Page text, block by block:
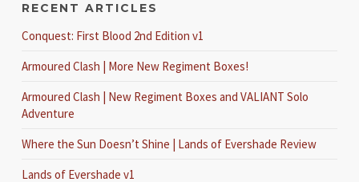
RECENT ARTICLES
Conquest: First Blood 2nd Edition v1
Armoured Clash | More New Regiment Boxes!
Armoured Clash | New Regiment Boxes and VALIANT Solo
Adventure
Where the Sun Doesn’t Shine | Lands of Evershade Review
Lands of Evershade v1